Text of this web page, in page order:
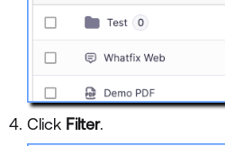
Click Filter.